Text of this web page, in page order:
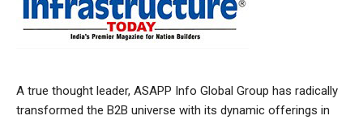
A true thought leader, ASAPP Info Global Group has radically
transformed the B2B universe with its dynamic offerings in